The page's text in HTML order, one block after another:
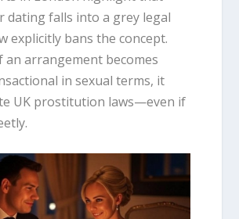
dating falls into a grey legal
explicitly bans the concept.
an arrangement becomes
in sexual terms, it
UK prostitution laws—even if